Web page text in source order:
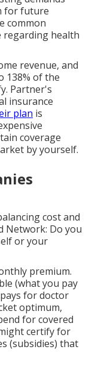
for future
common
regarding health
revenue, and
138% of the
Partner's
insurance
plan is
coverage
by yourself.
cost and
Network: Do you
or your
premium.
(what you pay
for doctor
optimum,
for covered
certify for
(subsidies) that